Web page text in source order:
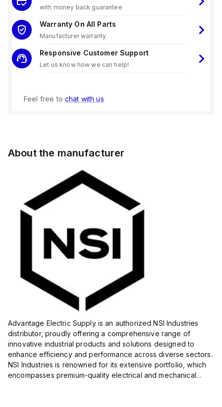
with money back guarantee
Warranty On All Parts
Manufacturer warranty
Responsive Customer Support
Let us know how we can help!
Feel free to chat with us
About the manufacturer
Advantage Electric Supply is an authorized NSI Industries
distributor, proudly offering a comprehensive range of
innovative industrial products and solutions designed to
enhance efficiency and performance across diverse sectors.
NSI Industries is renowned for its extensive portfolio, which
encompasses premium-quality electrical and mechanical